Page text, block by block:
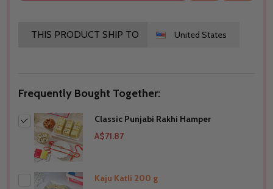
THIS PRODUCT SHIP TO United States
Frequently Bought Together:
Classic Punjabi Rakhi Hamper
A$71.87
Kaju Katli 200 g